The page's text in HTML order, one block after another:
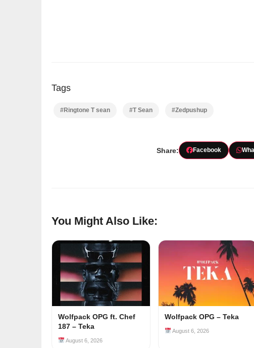
Tags
#Ringtone T sean #T Sean #Zedpushup
Share: Facebook
You Might Also Like:
Wolfpack OPG ft. Chef
187 – Teka
August 6, 2026
Wolfpack OPG – Teka
August 6, 2026